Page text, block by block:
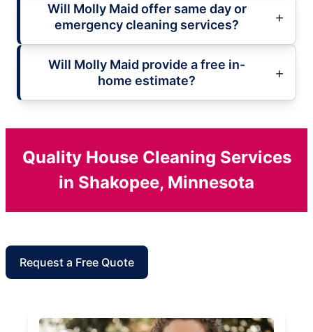
Will Molly Maid offer same day or
emergency cleaning services?
Will Molly Maid provide a free in-
home estimate?
Quality House Cleaning Services
in Shakopee, Minnesota
Request a Free Quote